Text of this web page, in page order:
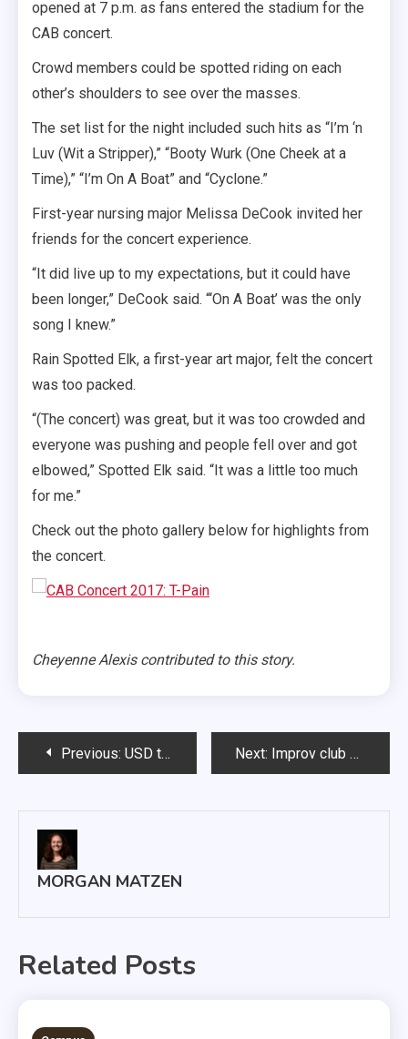
opened at 7 p.m. as fans entered the stadium for the
CAB concert.
Crowd members could be spotted riding on each
other’s shoulders to see over the masses.
The set list for the night included such hits as “I’m ‘n
Luv (Wit a Stripper),” “Booty Wurk (One Cheek at a
Time),” “I’m On A Boat” and “Cyclone.”
First-year nursing major Melissa DeCook invited her
friends for the concert experience.
“It did live up to my expectations, but it could have
been longer,” DeCook said. “‘On A Boat’ was the only
song I knew.”
Rain Spotted Elk, a first-year art major, felt the concert
was too packed.
“(The concert) was great, but it was too crowded and
everyone was pushing and people fell over and got
elbowed,” Spotted Elk said. “It was a little too much
for me.”
Check out the photo gallery below for highlights from
the concert.
Cheyenne Alexis contributed to this story.
PostPrevious: USD takes down SDSU in second South Dakota Showdown Next: Improv club hosts murder mystery party
MORGAN MATZEN
Related Posts